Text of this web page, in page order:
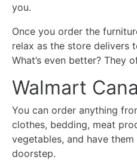
you.
Once you order the
relax as the store delivers
What’s even better? They
Walmart
You can order anything
clothes, bedding, meat
vegetables, and have
doorstep.